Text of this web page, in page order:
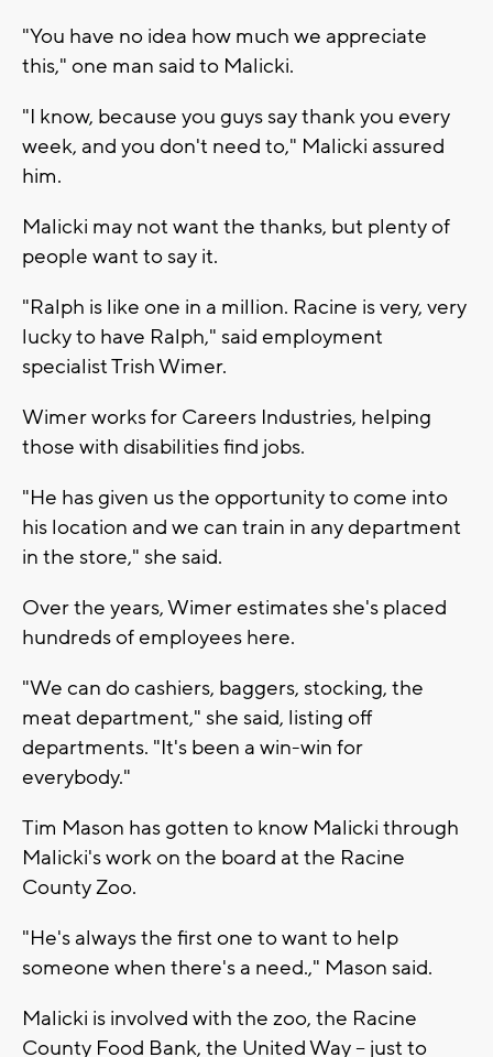
"You have no idea how much we appreciate
this," one man said to Malicki.
"I know, because you guys say thank you every
week, and you don't need to," Malicki assured
him.
Malicki may not want the thanks, but plenty of
people want to say it.
"Ralph is like one in a million. Racine is very, very
lucky to have Ralph," said employment
specialist Trish Wimer.
Wimer works for Careers Industries, helping
those with disabilities find jobs.
"He has given us the opportunity to come into
his location and we can train in any department
in the store," she said.
Over the years, Wimer estimates she's placed
hundreds of employees here.
"We can do cashiers, baggers, stocking, the
meat department," she said, listing off
departments. "It's been a win-win for
everybody."
Tim Mason has gotten to know Malicki through
Malicki's work on the board at the Racine
County Zoo.
"He's always the first one to want to help
someone when there's a need.," Mason said.
Malicki is involved with the zoo, the Racine
County Food Bank, the United Way -- just to